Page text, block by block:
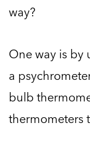
way?
One way is by
a
bulb
thermometers